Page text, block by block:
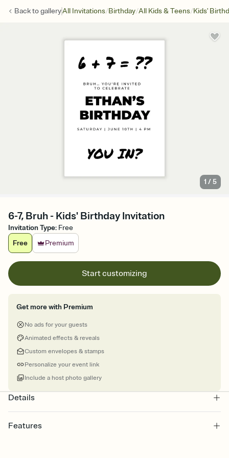
Back togalleryAll Invitations/Birthday/All Kids & Teens/Kids'
1 /5
6-7, Bruh - Kids' Birthday Invitation
Invitation Type: Free
Free
Premium
Start customizing
Get more with Premium
No ads for your guests
Animated effects & reveals
Custom envelopes & stamps
Personalize your event link
Include a host photo gallery
Details
Features